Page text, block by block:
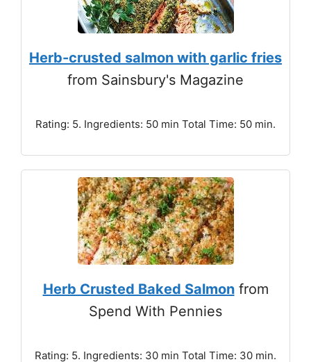
Herb-crusted salmon with garlic fries
from Sainsbury's Magazine
Rating: 5. Ingredients: 50 min Total Time: 50 min.
Herb Crusted Baked Salmonfrom
Spend With Pennies
Rating: 5. Ingredients: 30 min Total Time: 30 min.